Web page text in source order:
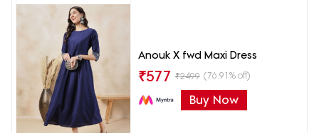
Anouk X fwd Maxi Dress
₹577 ₹2499 (76.91% off)
Buy Now